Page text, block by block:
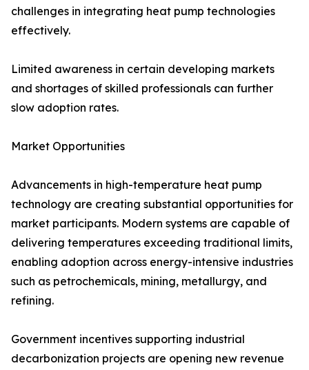
challenges in integrating heat pump technologies
effectively.
Limited awareness in certain developing markets
and shortages of skilled professionals can further
slow adoption rates.
Market Opportunities
Advancements in high-temperature heat pump
technology are creating substantial opportunities for
market participants. Modern systems are capable of
delivering temperatures exceeding traditional limits,
enabling adoption across energy-intensive industries
such as petrochemicals, mining, metallurgy, and
refining.
Government incentives supporting industrial
decarbonization projects are opening new revenue